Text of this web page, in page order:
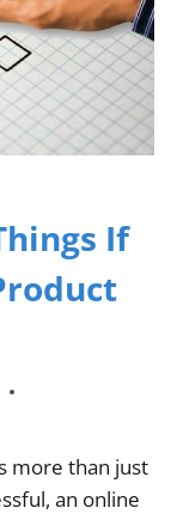
If
more than just
an online